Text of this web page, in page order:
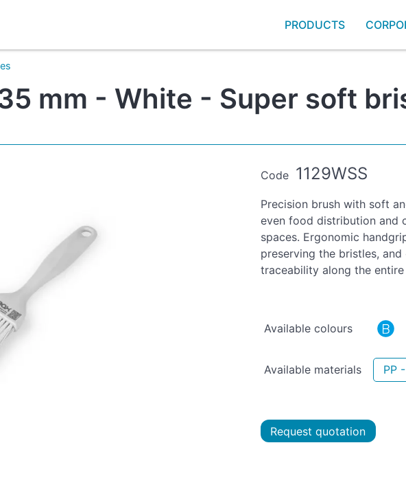
PRODUCTS
mm - White - Super soft
Code 1129WSS
Precision brush with soft
even food distribution and
spaces. Ergonomic
preserving the bristles,
traceability along the
Available colours
Available materials PP
Request quotation